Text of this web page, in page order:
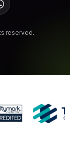
reserved.